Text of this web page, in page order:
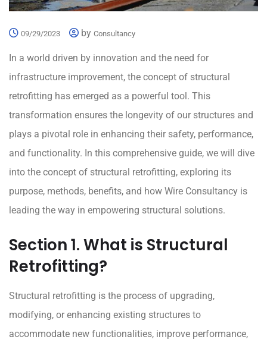
09/29/2023 by Consultancy
In a world driven by innovation and the need for
infrastructure improvement, the concept of structural
retrofitting has emerged as a powerful tool. This
transformation ensures the longevity of our structures and
plays a pivotal role in enhancing their safety, performance,
and functionality. In this comprehensive guide, we will dive
into the concept of structural retrofitting, exploring its
purpose, methods, benefits, and how Wire Consultancy is
leading the way in empowering structural solutions.
Section 1. What is Structural
Retrofitting?
Structural retrofitting is the process of upgrading,
modifying, or enhancing existing structures to
accommodate new functionalities, improve performance,